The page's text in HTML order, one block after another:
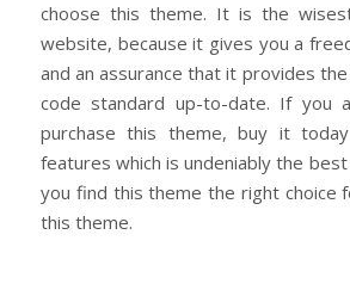
choose this theme. It is the
website, because it gives you a
and an assurance that it provides
code standard up-to-date. If you
purchase this theme, buy it
features which is undeniably the
you find this theme the right choice
this theme.